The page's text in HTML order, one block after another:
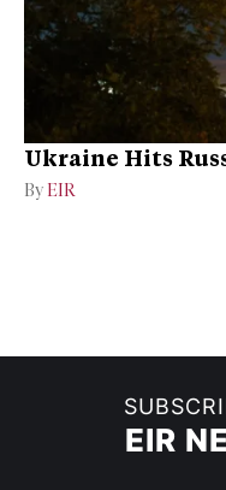
Ukraine Hits
By EIR
EIR